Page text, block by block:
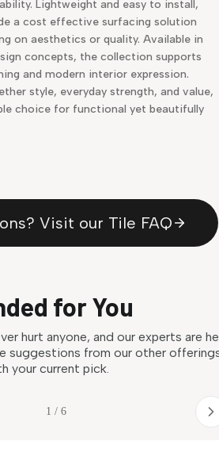
Lightweight and easy to install,
a cost effective surfacing solution
on aesthetics or quality. Available in
concepts, the collection supports
and modern interior expression.
style, everyday strength, and value,
choice for functional yet beautifully
Visit our Tile FAQ
for You
hurt anyone, and our experts are
suggestions from our other
your current pick.
1 / 6